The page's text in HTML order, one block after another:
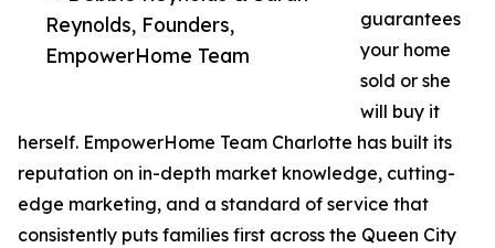
Reynolds, Founders,
EmpowerHome Team
guarantees
your home
sold or she
will buy it
herself. EmpowerHome Team Charlotte has built its
reputation on in-depth market knowledge, cutting-
edge marketing, and a standard of service that
consistently puts families first across the Queen City